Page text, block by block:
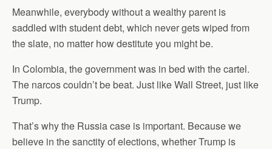
Meanwhile, everybody without a wealthy parent is
saddled with student debt, which never gets wiped from
the slate, no matter how destitute you might be.
In Colombia, the government was in bed with the cartel.
The narcos couldn’t be beat. Just like Wall Street, just like
Trump.
That’s why the Russia case is important. Because we
believe in the sanctity of elections, whether Trump is